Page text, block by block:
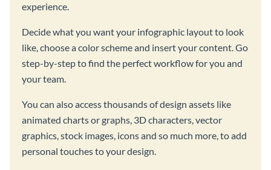
experience.
Decide what you want your infographic layout to look
like, choose a color scheme and insert your content. Go
step-by-step to find the perfect workflow for you and
your team.
You can also access thousands of design assets like
animated charts or graphs, 3D characters, vector
graphics, stock images, icons and so much more, to add
personal touches to your design.